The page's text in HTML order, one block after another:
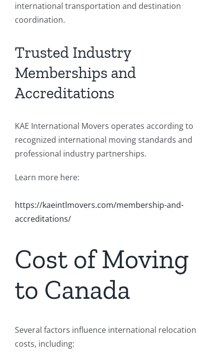
international transportation and destination
coordination.
Trusted Industry
Memberships and
Accreditations
KAE International Movers operates according to
recognized international moving standards and
professional industry partnerships.
Learn more here:
https://kaeintlmovers.com/membership-and-
accreditations/
Cost of Moving
to Canada
Several factors influence international relocation
costs, including: